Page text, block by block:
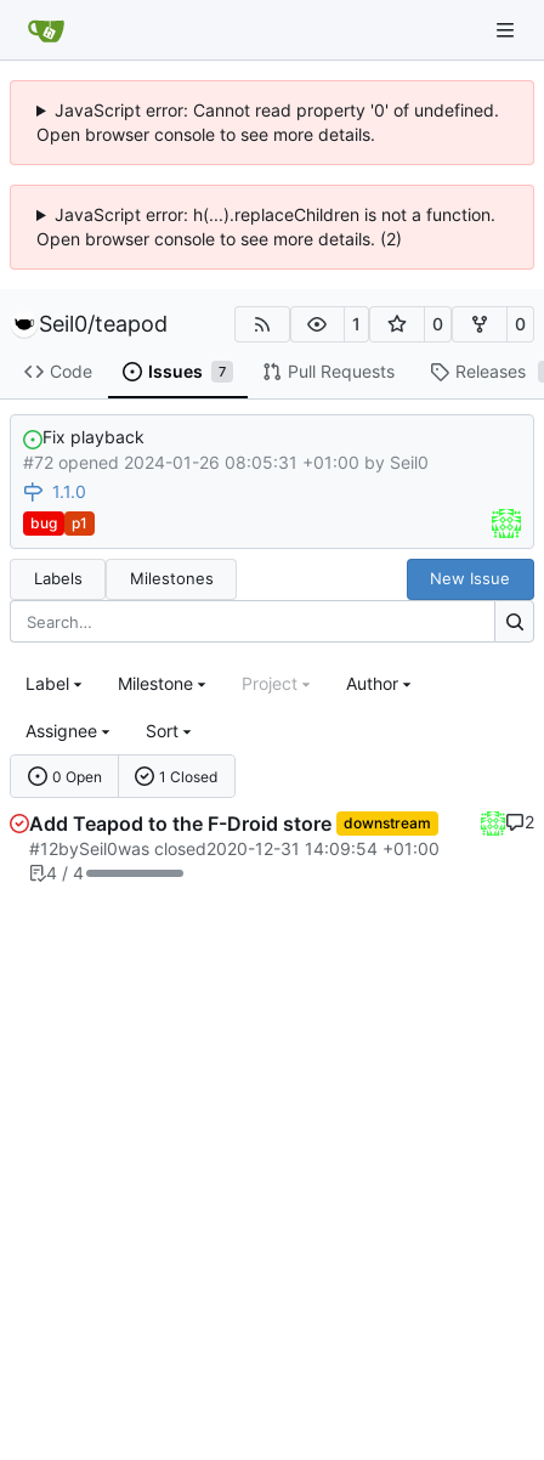
JavaScript error: Cannot read property '0' of undefined.
Open browser console to see more details.
JavaScript error: h(...).replaceChildren is not a function.
Open browser console to see more details. (2)
Seil0/teapod 1 0 0
Code Issues 7 Pull Requests Releases
Fix playback
#72 opened 2024-01-26 08:05:31 +01:00 by Seil0
1.1.0
bug p1
Labels Milestones New Issue
0 Open 1 Closed
Label Milestone Project Author
Assignee Sort
Add Teapod to the F-Droid store downstream
#12bySeil0was closed2020-12-31 14:09:54 +01:00
4 / 4
2